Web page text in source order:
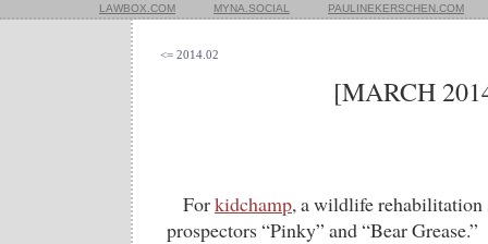
LAWBOX.COM MYNA.SOCIAL PAULINEKERSCHEN.COM
<= 2014.02
[MARCH
Forkidchamp, a wildlife
prospectors “Pinky” and “Bear Grease.”